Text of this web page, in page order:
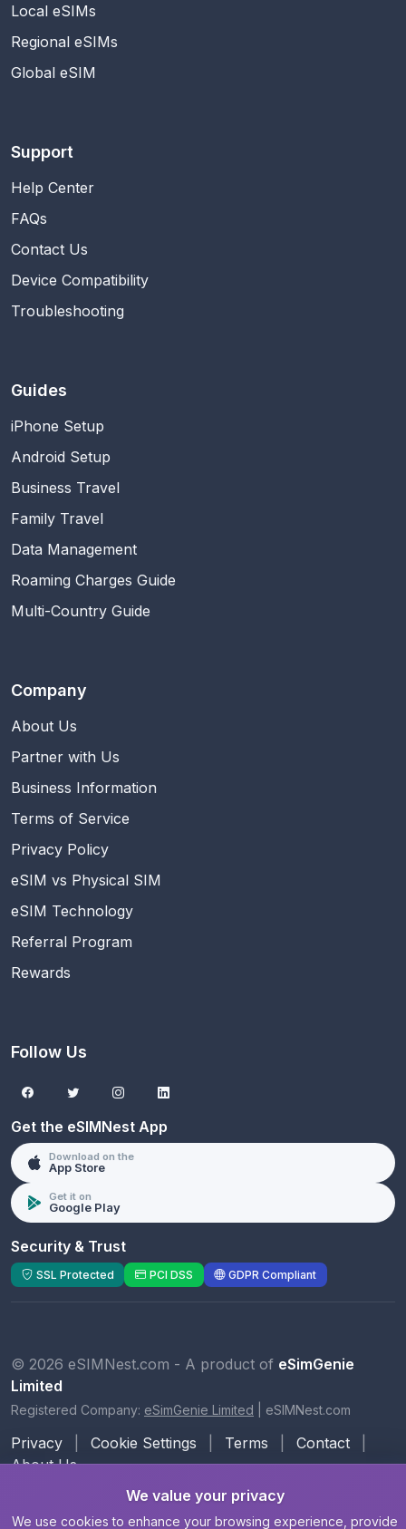
Local eSIMs
Regional eSIMs
Global eSIM
Support
Help Center
FAQs
Contact Us
Device Compatibility
Troubleshooting
Guides
iPhone Setup
Android Setup
Business Travel
Family Travel
Data Management
Roaming Charges Guide
Multi-Country Guide
Company
About Us
Partner with Us
Business Information
Terms of Service
Privacy Policy
eSIM vs Physical SIM
eSIM Technology
Referral Program
Rewards
Follow Us
Get the eSIMNest App
Download on the
App Store
Get it on
Google Play
Security & Trust
SSL Protected PCI DSS GDPR Compliant
© 2026 eSIMNest.com - A product of eSimGenie
Limited
Registered Company: eSimGenie Limited eSIMNest.com
Privacy Cookie Settings Terms Contact
About Us
We value your privacy
We use cookies to enhance your browsing experience, provide